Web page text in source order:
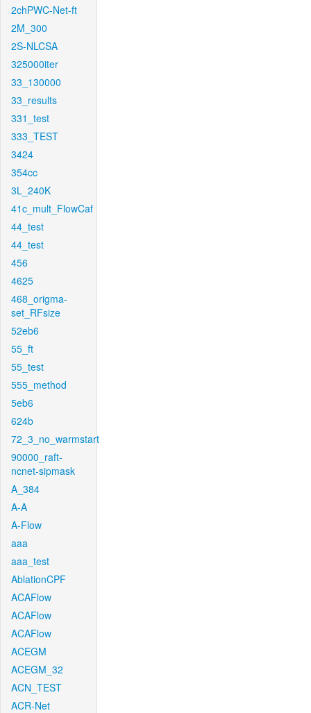
2chPWC-Net-ft
2M_300
2S-NLCSA
325000iter
33_130000
33_results
331_test
333_TEST
3424
354cc
3L_240K
41c_mult_FlowCaf
44_test
44_test
456
4625
468_origma-
set_RFsize
52eb6
55_ft
55_test
555_method
5eb6
624b
72_3_no_warmstart
90000_raft-
ncnet-sipmask
A_384
A-A
A-Flow
aaa
aaa_test
AblationCPF
ACAFlow
ACAFlow
ACAFlow
ACEGM
ACEGM_32
ACN_TEST
ACR-Net